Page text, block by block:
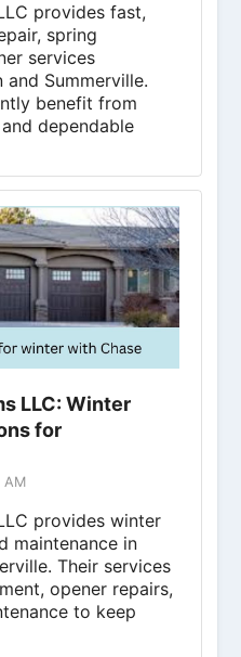
provides fast,
spring
services
Summerville.
benefit from
dependable
LLC: Winter
for
provides winter
maintenance in
Their services
opener repairs,
to keep